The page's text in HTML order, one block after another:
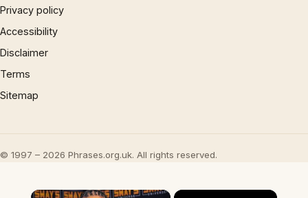
Privacy policy
Accessibility
Disclaimer
Terms
Sitemap
© 1997 – 2026 Phrases.org.uk. All rights reserved.
×